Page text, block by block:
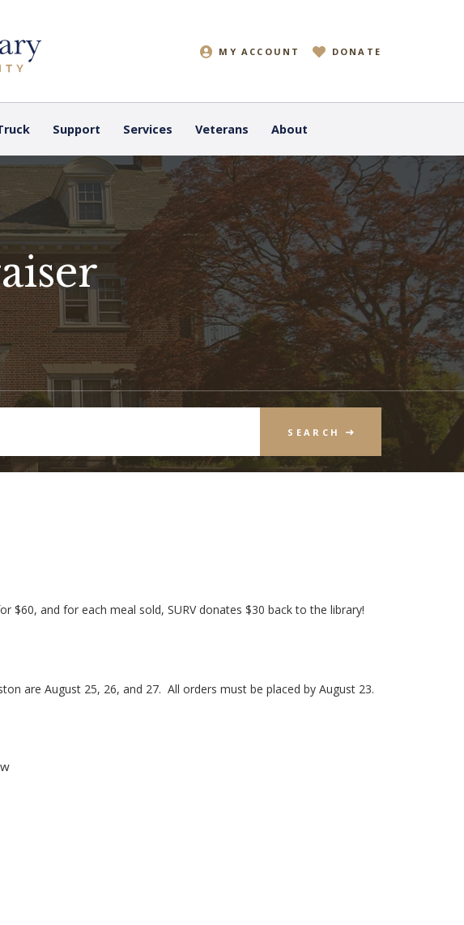
MY ACCOUNT DONATE
Support Services Veterans About
SEARCH
$60, and for each meal sold, SURV donates $30 back to the library!
are August 25, 26, and 27. All orders must be placed by August 23.